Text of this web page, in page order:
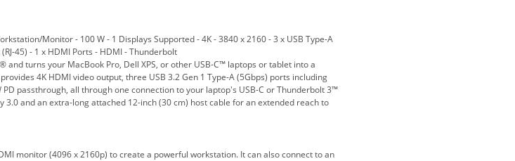
Monitor - 100 W - 1 Displays Supported - 4K - 3840 x 2160 - 3 x USB Type-A
45) - 1 x HDMI Ports - HDMI - Thunderbolt
turns your MacBook Pro, Dell XPS, or other USB-C™ laptops or tablet into a
4K HDMI video output, three USB 3.2 Gen 1 Type-A (5Gbps) ports including
passthrough, all through one connection to your laptop's USB-C or Thunderbolt 3™
and an extra-long attached 12-inch (30 cm) host cable for an extended reach to
monitor (4096 x 2160p) to create a powerful workstation. It can also connect to an